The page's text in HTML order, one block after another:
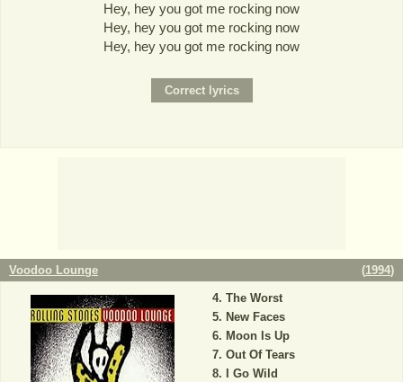
Hey, hey you got me rocking now
Hey, hey you got me rocking now
Hey, hey you got me rocking now
Voodoo Lounge (1994)
The Worst
New Faces
Moon Is Up
Out Of Tears
I Go Wild